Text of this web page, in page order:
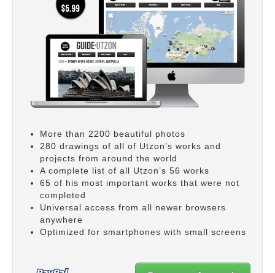
More than 2200 beautiful photos
280 drawings of all of Utzon’s works and
projects from around the world
A complete list of all Utzon’s 56 works
65 of his most important works that were not
completed
Universal access from all newer browsers
anywhere
Optimized for smartphones with small screens